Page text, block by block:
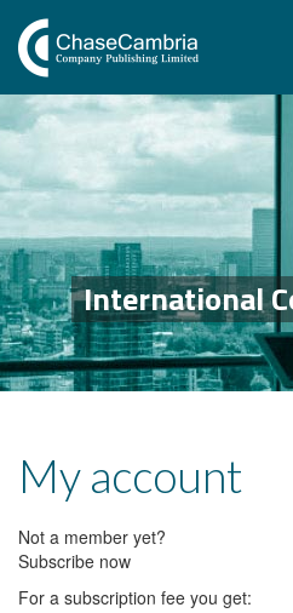
International
My account
Not a member yet?
Subscribe now
For a subscription fee you get: